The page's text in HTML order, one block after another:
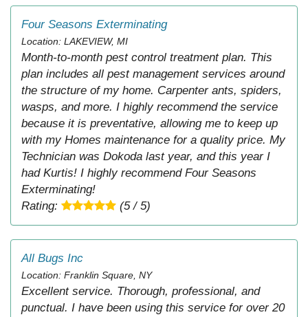
Four Seasons Exterminating
Location: LAKEVIEW, MI
Month-to-month pest control treatment plan. This
plan includes all pest management services around
the structure of my home. Carpenter ants, spiders,
wasps, and more. I highly recommend the service
because it is preventative, allowing me to keep up
with my Homes maintenance for a quality price. My
Technician was Dokoda last year, and this year I
had Kurtis! I highly recommend Four Seasons
Exterminating!
Rating:
(5 / 5)
All Bugs Inc
Location: Franklin Square, NY
Excellent service. Thorough, professional, and
punctual. I have been using this service for over 20